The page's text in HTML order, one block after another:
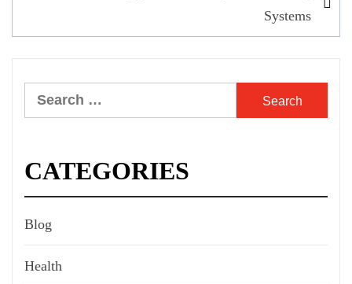
Systems
Search
for:
CATEGORIES
Blog
Health